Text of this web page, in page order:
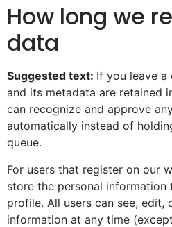
How long we
data
Suggested text: If you leave a
and its metadata are retained
can recognize and approve
automatically instead of
queue.
For users that register on our
store the personal
profile. All users can see, edit,
information at any time